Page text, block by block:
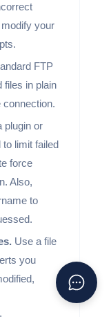
your
FTP
files in plain
plugin or
limit failed
force
Also,
to
Use a file
you